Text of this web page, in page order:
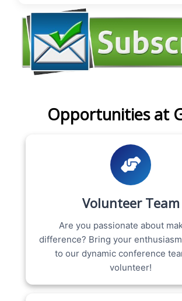
Opportunities at
Volunteer Team
Are you passionate about
difference? Bring your
to our dynamic conference
volunteer!